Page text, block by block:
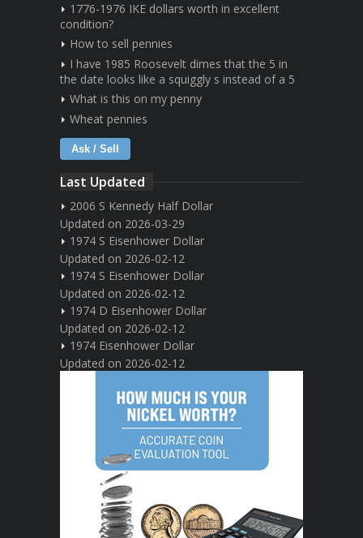
1776-1976 IKE dollars worth in excellent
condition?
How to sell pennies
I have 1985 Roosevelt dimes that the 5 in
the date looks like a squiggly s instead of a 5
What is this on my penny
Wheat pennies
Ask / Sell
Last Updated
2006 S Kennedy Half Dollar
Updated on 2026-03-29
1974 S Eisenhower Dollar
Updated on 2026-02-12
1974 S Eisenhower Dollar
Updated on 2026-02-12
1974 D Eisenhower Dollar
Updated on 2026-02-12
1974 Eisenhower Dollar
Updated on 2026-02-12